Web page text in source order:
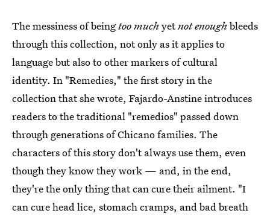
The messiness of beingtoo much yetnot enough bleeds
through this collection, not only as it applies to
language but also to other markers of cultural
identity. In "Remedies," the first story in the
collection that she wrote, Fajardo-Anstine introduces
readers to the traditional "remedios" passed down
through generations of Chicano families. The
characters of this story don't always use them, even
though they know they work — and, in the end,
they're the only thing that can cure their ailment. "I
can cure head lice, stomach cramps, and bad breath